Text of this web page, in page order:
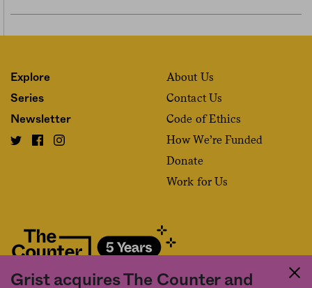
Grist acquires The Counter and
Explore
Series
Newsletter
About Us
Contact Us
Code of Ethics
How We’re Funded
Donate
Work for Us